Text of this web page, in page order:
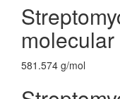
molecular
581.574 g/mol